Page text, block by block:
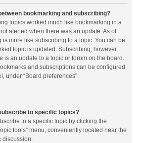
bookmarking and subscribing?
topics worked much like bookmarking in a
alerted when there was an update. As of
is more like subscribing to a topic. You can be
topic is updated. Subscribing, however,
is an update to a topic or forum on the board.
and subscriptions can be configured
under “Board preferences”.
to specific topics?
to a specific topic by clicking the
tools” menu, conveniently located near the
discussion.